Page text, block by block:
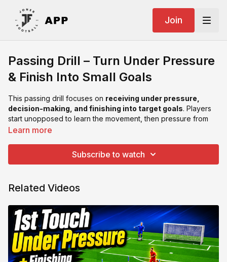
Join
Passing Drill – Turn Under Pressure
& Finish Into Small Goals
This passing drill focuses on receiving under pressure,
decision-making, and finishing into target goals. Players
start unopposed to learn the movement, then pressure from
behind is added for match realism.
Key Coaching Points:
Scan before receiving to know where the pressure is
Shield the ball with body positioning
Encourage quick decisions — don’t get caught with the ball
This drill develops:
Awareness & scanning
Turning under pressure
First touch control
Learn more
Subscribe to watch
Related Videos